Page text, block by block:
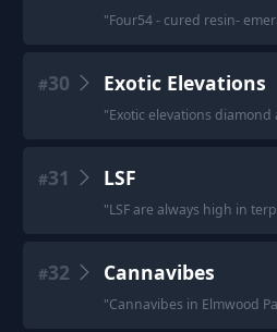
"Four54 - cured resin-
#30 Exotic Elevations
"Exotic elevations
#31 LSF
"LSF are always high in
#32 Cannavibes
"Cannavibes in Elmwood